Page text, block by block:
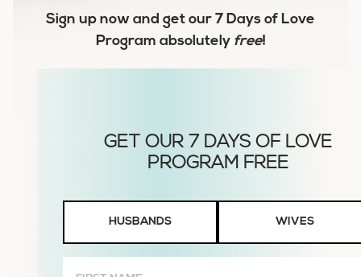
Sign up now and get our 7 Days of Love
Program absolutely free!
Wives
HUSBANDS WIVES